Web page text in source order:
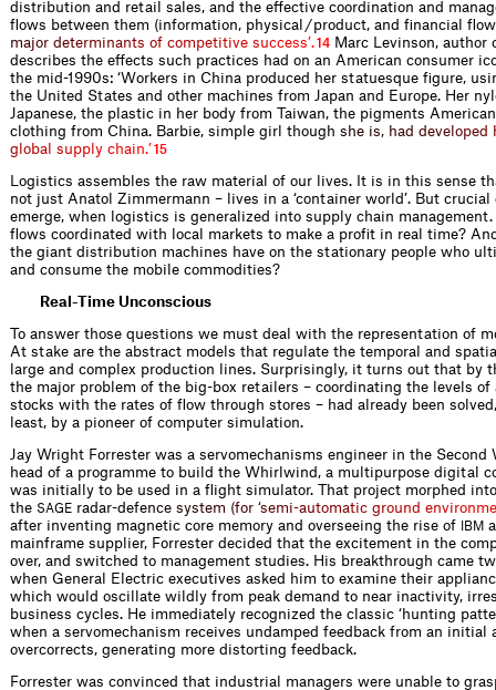
distribution and retail sales, and the effective coordination and
flows between them (information, physical / product, and financial flow
major determinants of competitive success’.14 Marc Levinson, author
describes the effects such practices had on an American consumer
the mid-1990s: ‘Workers in China produced her statuesque figure,
the United States and other machines from Japan and Europe. Her
Japanese, the plastic in her body from Taiwan, the pigments
clothing from China. Barbie, simple girl thoug h s he is, had deve oped
g oba supp y chain.’15
Logistics assembles the raw material of our lives. It is in this sense
not just Anatol Zimmermann – lives in a ‘container world’. But crucial
emerge, when logistics is generalized into supply chain management.
flows coordinated with local markets to make a profit in real time?
the giant distribution machines have on the stationary people who
and consume the mobile commodities?
Real-Time Unconscious
To answer those questions we must deal with the representation of
At stake are the abstract models that regulate the temporal and
large and complex production lines. Surprisingly, it turns out that by
the major problem of the big-box retailers – coordinating the levels of
stocks with the rates of flow through stores – had already been
least, by a pioneer of computer simulation.
Jay Wright Forrester was a servomechanisms engineer in the Second
head of a programme to build the Whirlwind, a multipurpose digital
was initially to be used in a flight simulator. That project morphed
the SAGE radar-defence system (for ‘semi-automatic ground environme
after inventing magnetic core memory and overseeing the rise of
IBM
mainframe supplier, Forrester decided that the excitement in the
over, and switched to management studies. His breakthrough came
when General Electric executives asked him to examine their
which would oscillate wildly from peak demand to near inactivity,
business cycles. He immediately recognized the classic ‘hunting
when a servomechanism receives undamped feedback from an initial
overcorrects, generating more distorting feedback.
Forrester was convinced that industrial managers were unable to